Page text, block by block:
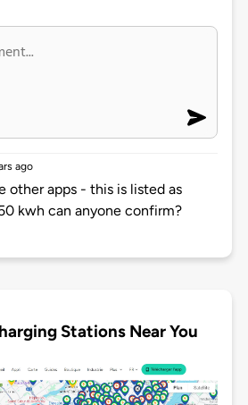
ago
other apps - this is listed as
kwh can anyone confirm?
Stations Near You